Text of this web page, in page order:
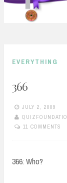
EVERYTHING
366
JULY 2, 2009
11 COMMENTS
366: Who?